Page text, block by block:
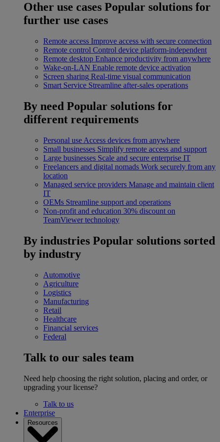
Other use cases Popular solutions for
further use cases
Remote access Improve access with secure connection
Remote control Control device platform-independent
Remote desktop Enhance productivity from anywhere
Wake-on-LAN Enable remote device activation
Screen sharing Real-time visual communication
Smart Service Streamline after-sales operations
By need Popular solutions for
different requirements
Personal use Access devices from anywhere
Small businesses Simplify remote access and support
Large businesses Scale and secure enterprise IT
Freelancers and digital nomads Work securely from any
location
Managed service providers Manage and maintain client
IT
OEMs Streamline support and operations
Non-profit and education 30% discount on
TeamViewer technology
By industries Popular solutions sorted
by industry
Automotive
Agriculture
Logistics
Manufacturing
Retail
Healthcare
Financial services
Federal
Talk to our sales team
Need help choosing the right solution, placing and order, or
upgrading your license?
Talk to us
Enterprise
Resources